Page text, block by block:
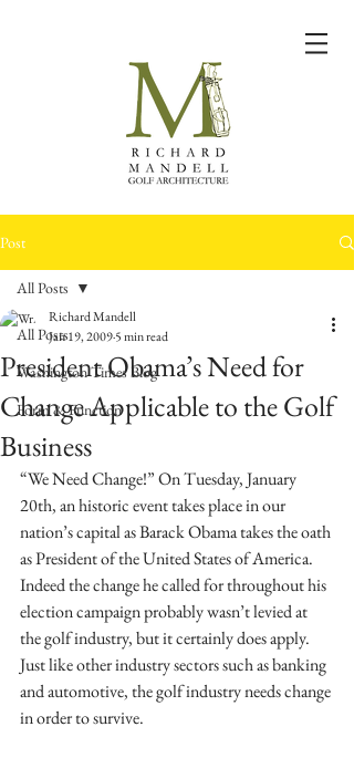
Post
All Posts
Washington Times Blog
Form & Function
All Posts
President Obama’s Need for
Change Applicable to the Golf
Business
Richard Mandell
Jan 19, 20095 min read
“We Need Change!” On Tuesday, January
20th, an historic event takes place in our
nation’s capital as Barack Obama takes the oath
as President of the United States of America.
Indeed the change he called for throughout his
election campaign probably wasn’t levied at
the golf industry, but it certainly does apply.
Just like other industry sectors such as banking
and automotive, the golf industry needs change
in order to survive.